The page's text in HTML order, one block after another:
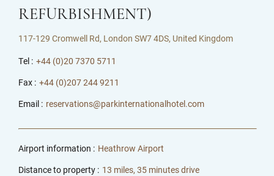
REFURBISHMENT)
117-129 Cromwell Rd, London SW7 4DS, United Kingdom
Tel : +44 (0)20 7370 5711
Fax : +44 (0)207 244 9211
Email : reservations@parkinternationalhotel.com
Airport information : Heathrow Airport
Distance to property : 13 miles, 35 minutes drive